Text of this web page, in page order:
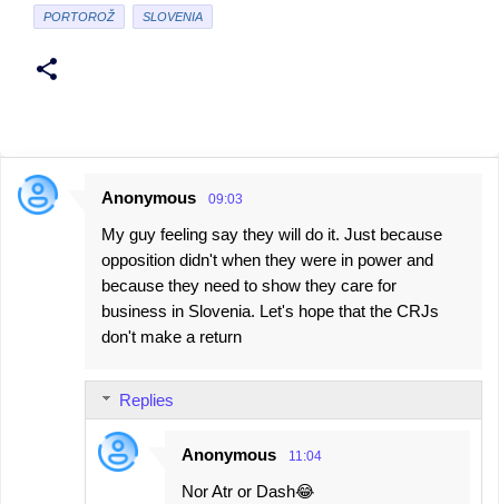
PORTOROŽ SLOVENIA
C
Anonymous 09:03
My guy feeling say they will do it. Just because
opposition didn't when they were in power and
because they need to show they care for
business in Slovenia. Let's hope that the CRJs
don't make a return
Replies
Anonymous 11:04
Nor Atr or Dash😂